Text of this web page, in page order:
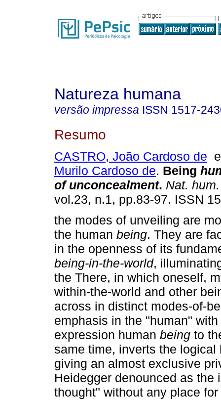
Natureza humana
versão impressa ISSN 1517-
Resumo
CASTRO, João Cardoso de
Murilo Cardoso de. Being
of unconcealment. Nat. hum.
vol.23, n.1, pp.83-97. ISSN
the modes of unveiling are
the human being. They are
in the openness of its
being-in-the-world,
the There, in which oneself,
within-the-world and other
across in distinct modes-of-
emphasis in the "human"
expression human being to
same time, inverts the
giving an almost exclusive
Heidegger denounced as
thought" without any place